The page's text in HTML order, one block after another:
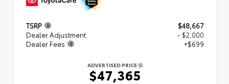
TSRP
$48,667
Dealer Adjustment
- $2,000
Dealer Fees
+$699
ADVERTISED PRICE
$47,365